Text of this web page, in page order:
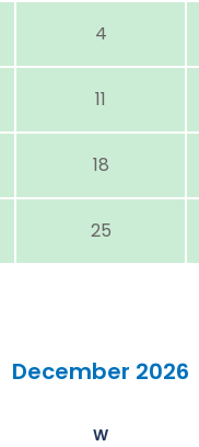
4
11
18
25
December 2026
W